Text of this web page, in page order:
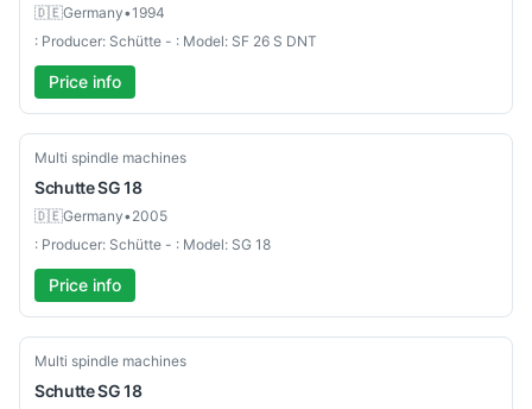
🇩🇪Germany•1994
: Producer: Schütte - : Model: SF 26 S DNT
Price info
Used-Good
Multi spindle machines
SchutteSG 18
🇩🇪Germany•2005
: Producer: Schütte - : Model: SG 18
Price info
Used-Good
Multi spindle machines
SchutteSG 18